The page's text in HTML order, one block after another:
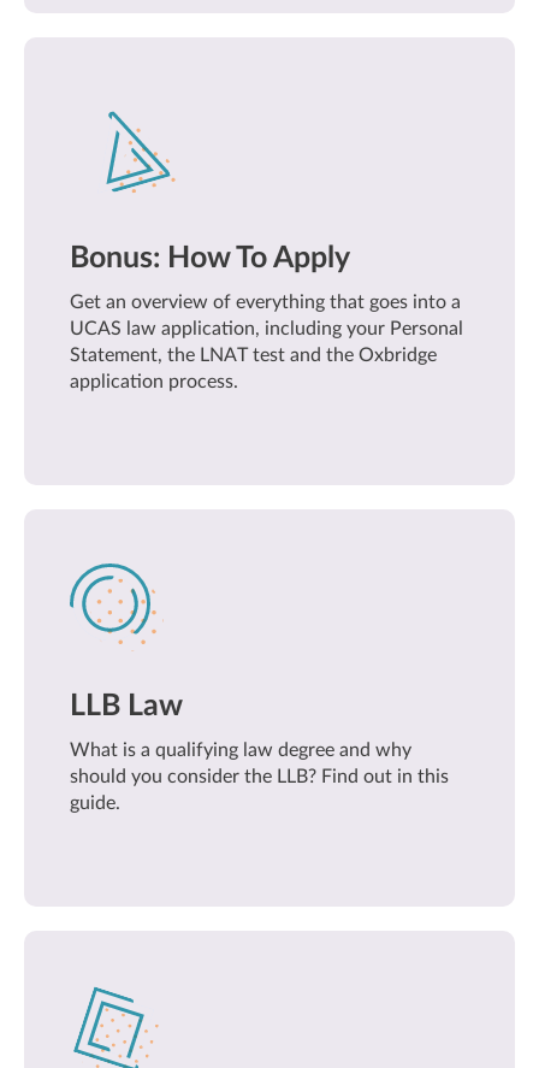
Bonus: How To Apply
Get an overview of everything that goes into a
UCAS law application, including your Personal
Statement, the LNAT test and the Oxbridge
application process.
LLB Law
What is a qualifying law degree and why
should you consider the LLB? Find out in this
guide.